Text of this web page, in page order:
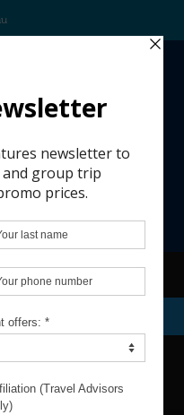
QUOTE